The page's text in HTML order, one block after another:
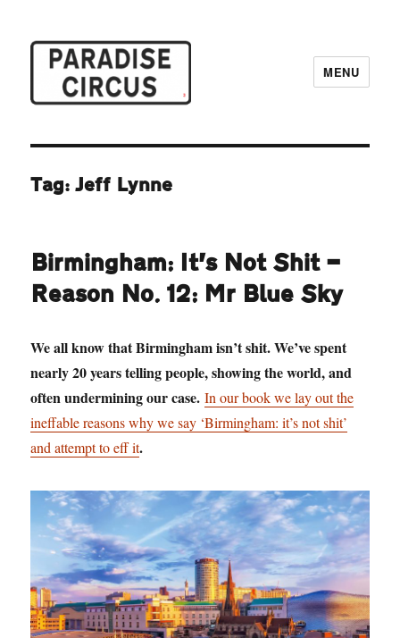
MENU
Tag:Jeff Lynne
Birmingham: It’s Not Shit —
Reason No. 12: Mr Blue Sky
We all know that Birmingham isn’t shit. We’ve spent
nearly 20 years telling people, showing the world, and
often undermining our case.In our book we lay out the
ineffable reasons why we say ‘Birmingham: it’s not shit’
and attempt to eff it.